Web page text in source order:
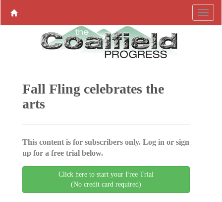
Fall Fling celebrates the
arts
This content is for subscribers only. Log in or sign
up for a free trial below.
Click here to start your Free Trial
(No credit card required)